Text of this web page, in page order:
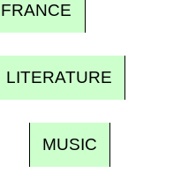
FRANCE
LITERATURE
MUSIC